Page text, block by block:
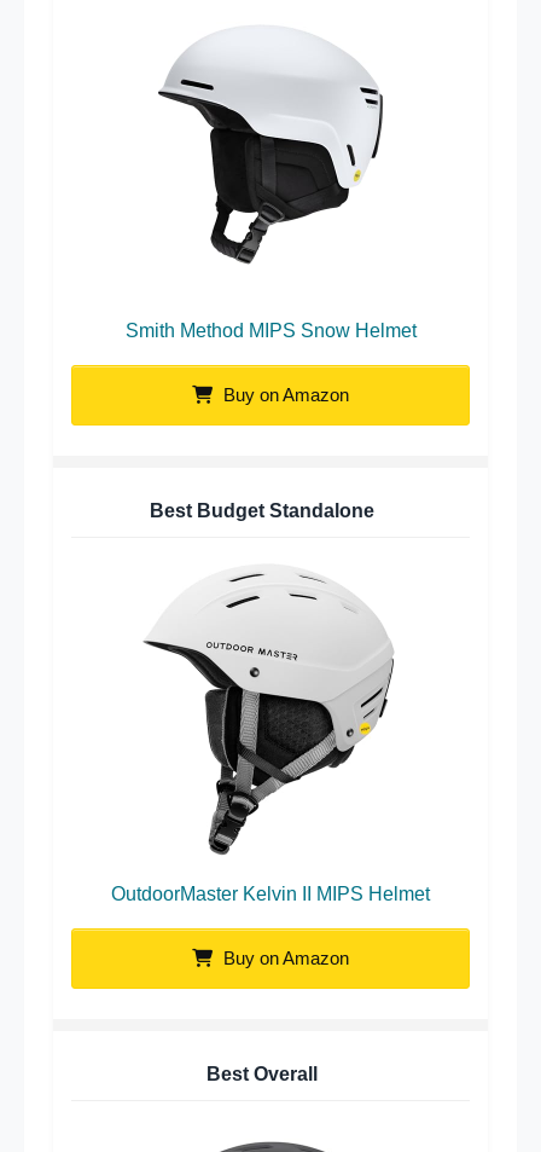
Smith Method MIPS Snow Helmet
Buy on Amazon
Best Budget Standalone
OutdoorMaster Kelvin II MIPS Helmet
Buy on Amazon
Best Overall